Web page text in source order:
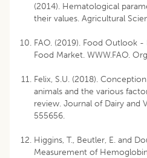
(2014). Hematological
their values. Agricultural
FAO. (2019). Food Outlook
Food Market. WWW.FAO.
Felix, S.U. (2018).
animals and the various
review. Journal of Dairy and
555656.
Higgins, T., Beutler, E. and
Measurement of